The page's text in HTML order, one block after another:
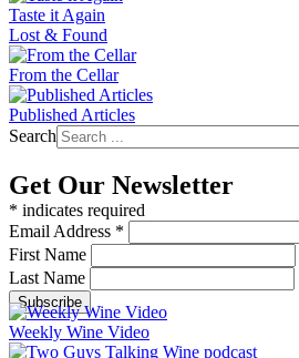
Taste it Again
Lost & Found
From the Cellar
Published Articles
Search
Get Our Newsletter
* indicates required
Email Address *
First Name
Last Name
Weekly Wine Video